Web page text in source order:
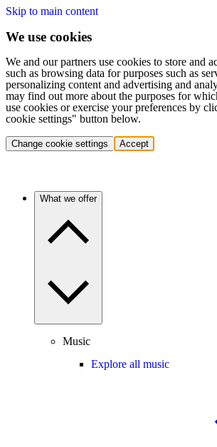
Skip to main content
We use cookies
We and our partners use cookies to store and
such as browsing data for purposes such as
personalizing content and advertising and
may find out more about the purposes for
use cookies or exercise your preferences by
cookie settings" button below.
Change cookie settings Accept
What we offer
Music
Explore all music